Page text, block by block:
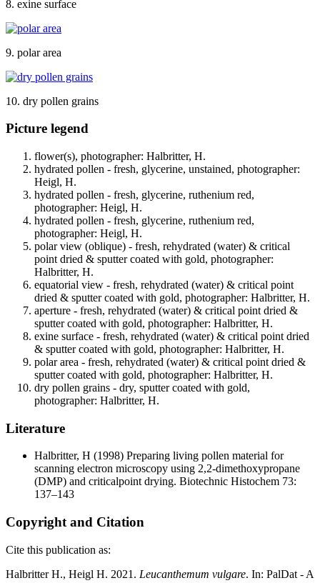
8. exine surface
9. polar area
10. dry pollen grains
Picture legend
flower(s), photographer: Halbritter, H.
hydrated pollen - fresh, glycerine, unstained, photographer:
Heigl, H.
hydrated pollen - fresh, glycerine, ruthenium red,
photographer: Heigl, H.
hydrated pollen - fresh, glycerine, ruthenium red,
photographer: Heigl, H.
polar view (oblique) - fresh, rehydrated (water) & critical
point dried & sputter coated with gold, photographer:
Halbritter, H.
equatorial view - fresh, rehydrated (water) & critical point
dried & sputter coated with gold, photographer: Halbritter, H.
aperture - fresh, rehydrated (water) & critical point dried &
sputter coated with gold, photographer: Halbritter, H.
exine surface - fresh, rehydrated (water) & critical point dried
& sputter coated with gold, photographer: Halbritter, H.
polar area - fresh, rehydrated (water) & critical point dried &
sputter coated with gold, photographer: Halbritter, H.
dry pollen grains - dry, sputter coated with gold,
photographer: Halbritter, H.
Literature
Halbritter, H (1998) Preparing living pollen material for
scanning electron microscopy using 2,2-dimethoxypropane
(DMP) and criticalpoint drying. Biotechnic Histochem 73:
137–143
Copyright and Citation
Cite this publication as:
Halbritter H., Heigl H. 2021. Leucanthemum vulgare. In: PalDat - A